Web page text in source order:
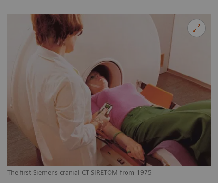
The first Siemens cranial CT SIRETOM from 1975